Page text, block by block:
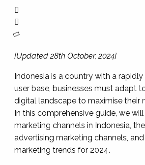
[Updated 28th October, 2024]
Indonesia is a country with a
user base, businesses must adapt
digital landscape to maximise their
In this comprehensive guide, we
marketing channels in Indonesia,
advertising marketing channels,
marketing trends for 2024.